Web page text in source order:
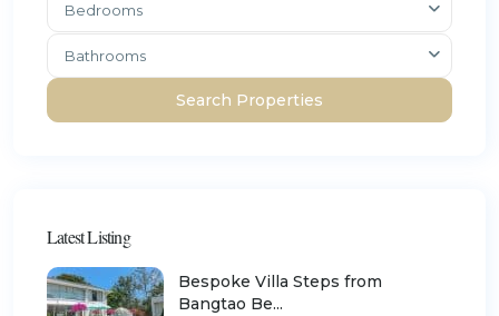
Bedrooms
Bathrooms
Latest Listing
Bespoke Villa Steps from
Bangtao Be...